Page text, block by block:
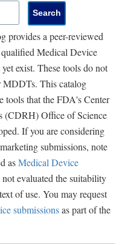
provides a peer-reviewed
qualified Medical Device
exist. These tools do not
MDDTs. This catalog
tools that the FDA's Center
(CDRH) Office of Science
If you are considering
submissions, note
asMedical Device
evaluated the suitability
of use. You may request
submissionsas part of the